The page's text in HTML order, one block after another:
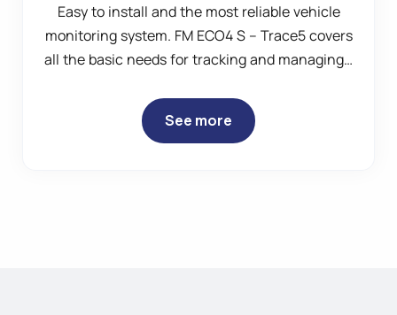
Easy to install and the most reliable vehicle
monitoring system. FM ECO4 S – Trace5 covers
all the basic needs for tracking and managing…
See more